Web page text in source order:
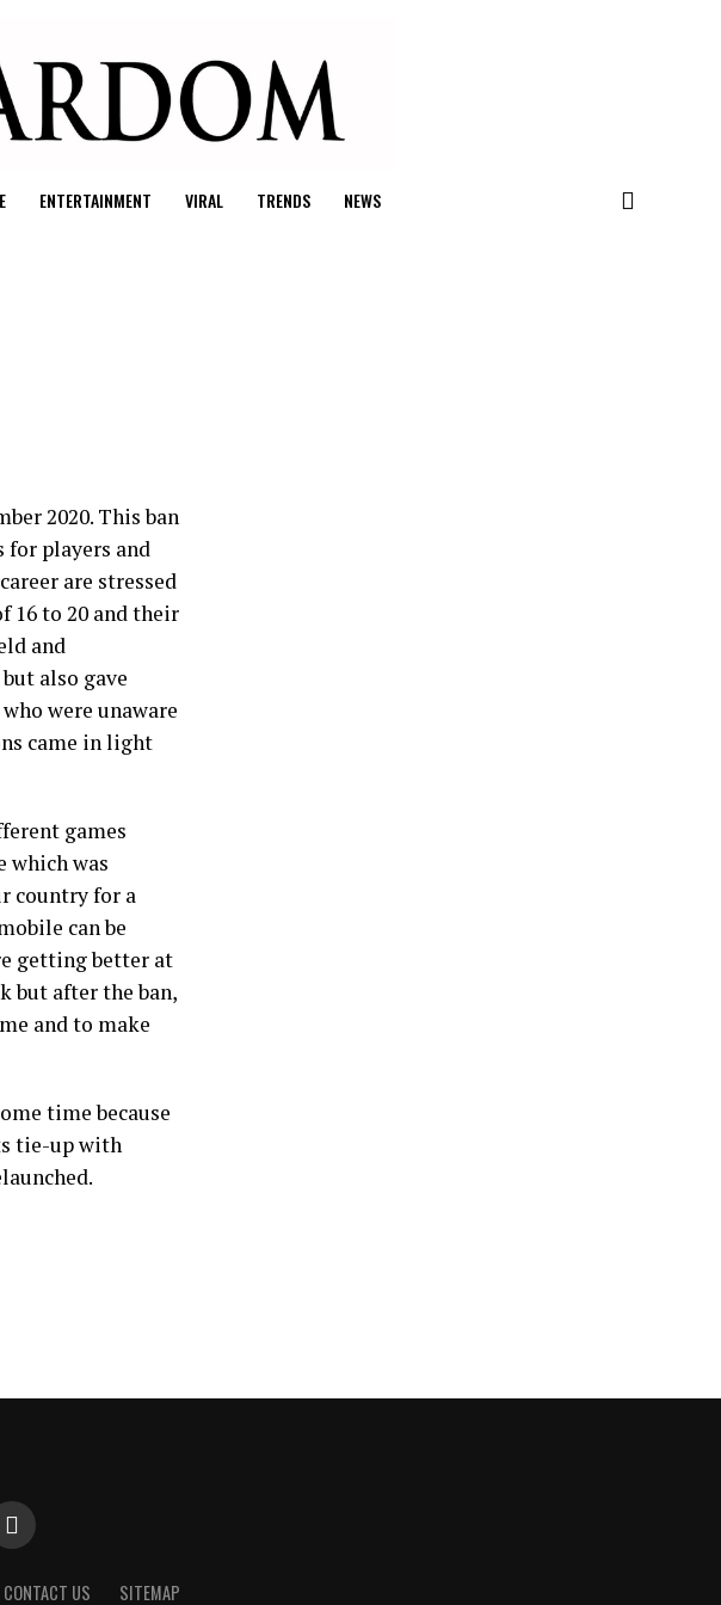
ENTERTAINMENT VIRAL TRENDS NEWS
2020. This ban
for players and
are stressed
16 to 20 and their
and
also gave
were unaware
came in light
games
which was
country for a
can be
getting better at
but after the ban,
and to make
time because
tie-up with
CONTACT US SITEMAP